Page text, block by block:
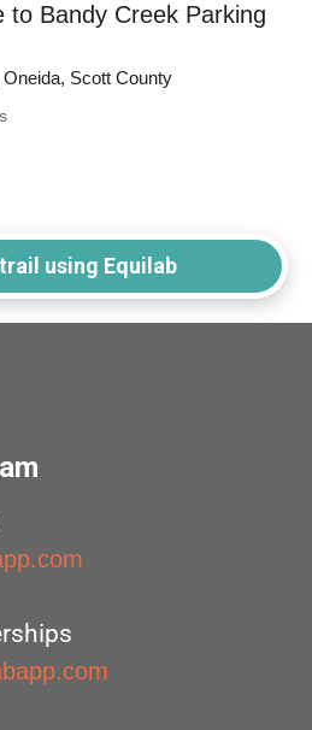
to Bandy Creek Parking
Scott County
using Equilab